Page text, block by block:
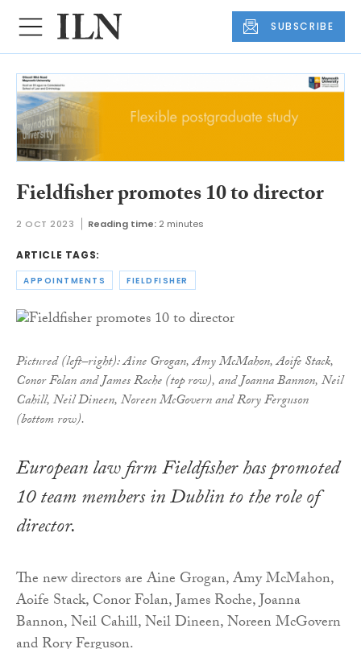
SUBSCRIBE
Fieldfisher promotes 10 to director
2 OCT 2023 Reading time: 2 minutes
ARTICLE TAGS:
APPOINTMENTS FIELDFISHER
Pictured (left–right): Aine Grogan, Amy McMahon, Aoife Stack,
Conor Folan and James Roche (top row), and Joanna Bannon, Neil
Cahill, Neil Dineen, Noreen McGovern and Rory Ferguson
(bottom row).
European law firm Fieldfisher has promoted
10 team members in Dublin to the role of
director.
The new directors are Aine Grogan, Amy McMahon,
Aoife Stack, Conor Folan, James Roche, Joanna
Bannon, Neil Cahill, Neil Dineen, Noreen McGovern